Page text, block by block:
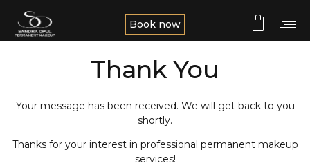
Book now
Thank You
Your message has been received. We will get back to you
shortly.
Thanks for your interest in professional permanent makeup
services!